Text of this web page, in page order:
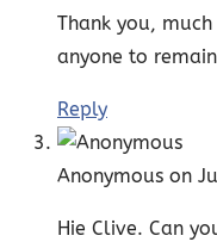
Thank you,
anyone to
Reply
Anonymous on
Hie Clive. Can